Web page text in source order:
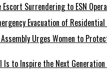
Surrendering to ESN
Evacuation of
Urges Women to
Is to Inspire the Next